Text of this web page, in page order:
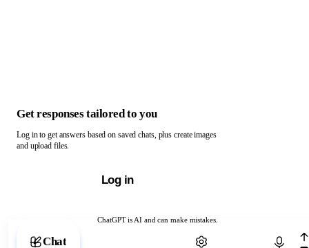
ChatGPT is AI and can make mistakes.
Chat with ChatGPT
Get responses tailored to you
Log in to get answers based on saved chats, plus create images
and upload files.
Log in
Chat